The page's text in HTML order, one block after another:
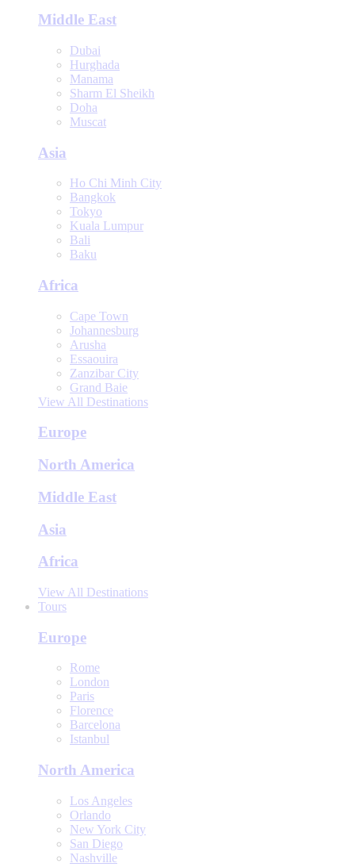
Middle East
Dubai
Hurghada
Manama
Sharm El Sheikh
Doha
Muscat
Asia
Ho Chi Minh City
Bangkok
Tokyo
Kuala Lumpur
Bali
Baku
Africa
Cape Town
Johannesburg
Arusha
Essaouira
Zanzibar City
Grand Baie
View All Destinations
Europe
North America
Middle East
Asia
Africa
View All Destinations
Tours
Europe
Rome
London
Paris
Florence
Barcelona
Istanbul
North America
Los Angeles
Orlando
New York City
San Diego
Nashville